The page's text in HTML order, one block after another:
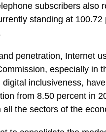
subscribers also
standing at
penetration, Internet
especially in
inclusiveness,
from 8.50 percent in
the sectors of the